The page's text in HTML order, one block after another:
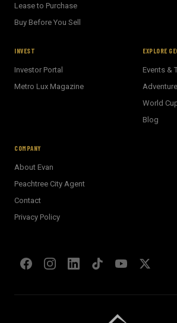
Lease to Purchase
Buy Before You Sell
INVEST
Investor Portal
Metro Lux Magazine
EXPLORE
Events &
World
Blog
COMPANY
About Evan
Peachtree City Agent
Contact
Privacy Policy
Ask me about Metro Atlanta
How does the Client Portal